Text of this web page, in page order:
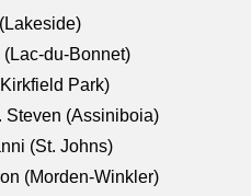
(Lac-du-Bonnet)
Park)
Steven (Assiniboia)
(St. Johns)
(Morden-Winkler)